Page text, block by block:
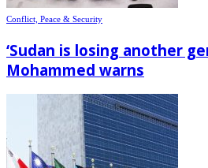
Conflict, Peace & Security
‘Sudan is losing another
Mohammed warns